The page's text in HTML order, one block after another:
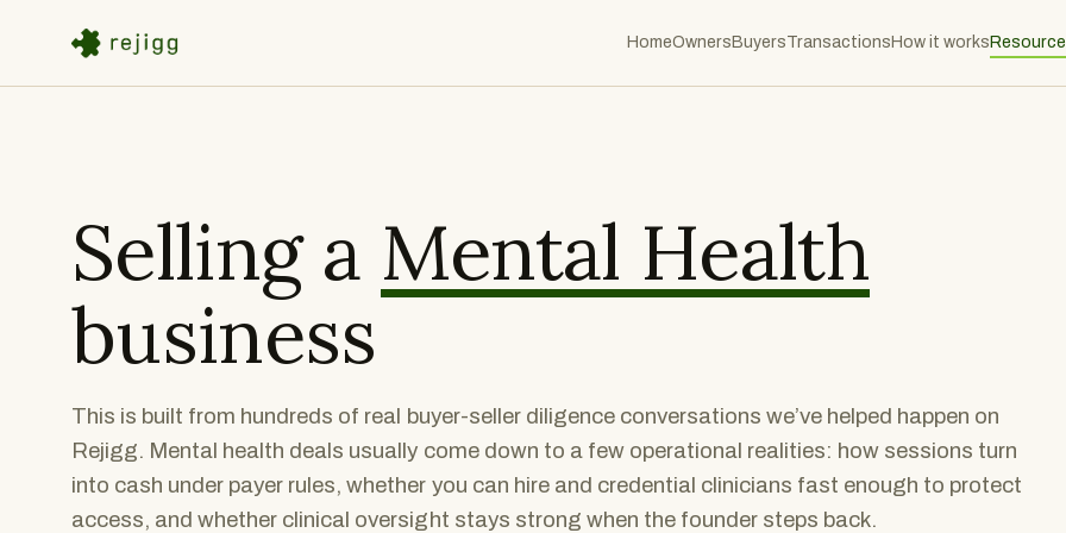
HomeOwners BuyersTransactions How it works
Selling a Mental Health
business
This is built from hundreds of real buyer-seller diligence conversations we’ve helped happen on
Rejigg. Mental health deals usually come down to a few operational realities: how sessions turn
into cash under payer rules, whether you can hire and credential clinicians fast enough to protect
access, and whether clinical oversight stays strong when the founder steps back.